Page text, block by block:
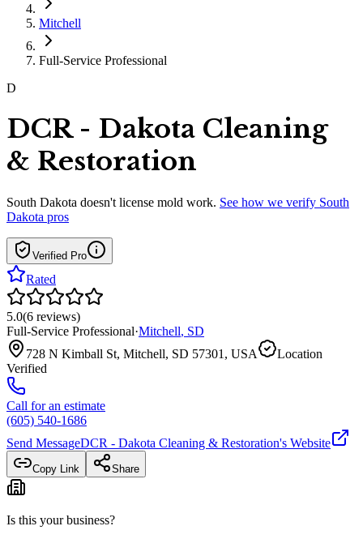
Mitchell
Full-Service Professional
D
DCR - Dakota Cleaning
& Restoration
South Dakota doesn't license mold work. See how we verify South
Dakota pros
Verified Pro
Rated
5.0(6 reviews)
Full-Service Professional·Mitchell, SD
728 N Kimball St, Mitchell, SD 57301, USA
Location
Verified
Call for an estimate
(605) 540-1686
Send MessageDCR - Dakota Cleaning & Restoration's Website
Copy Link Share
Is this your business?